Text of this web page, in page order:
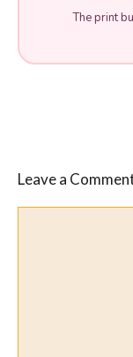
The print
Leave a